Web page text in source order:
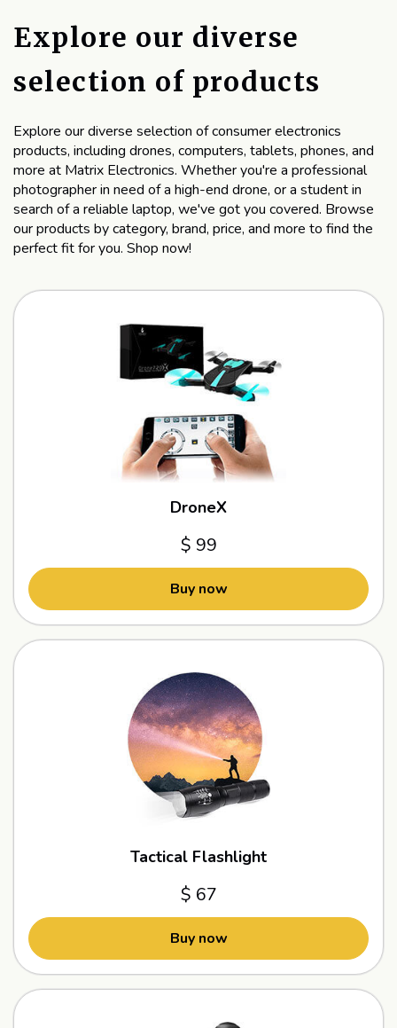
Explore our diverse
selection of products
Explore our diverse selection of consumer electronics
products, including drones, computers, tablets, phones, and
more at Matrix Electronics. Whether you're a professional
photographer in need of a high-end drone, or a student in
search of a reliable laptop, we've got you covered. Browse
our products by category, brand, price, and more to find the
perfect fit for you. Shop now!
DroneX
$ 99
Buy now
Tactical Flashlight
$ 67
Buy now